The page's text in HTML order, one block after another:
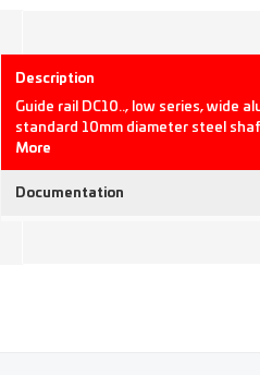
Description
Guide rail DC10.., low series, wide
standard 10mm diameter steel
More
Documentation